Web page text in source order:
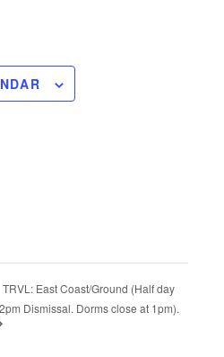
TRVL: East Coast/Ground (Half day
Dismissal. Dorms close at 1pm).